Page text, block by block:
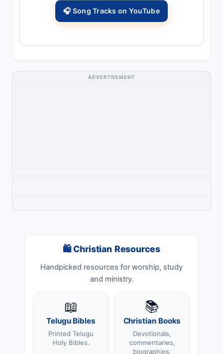
🎧 Song Tracks on YouTube
ADVERTISEMENT
🛍 Christian Resources
Handpicked resources for worship, study
and ministry.
📖
Telugu Bibles
Printed Telugu
Holy Bibles.
📚
Christian Books
Devotionals,
commentaries,
biographies.